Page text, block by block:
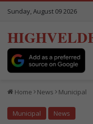
Sunday, August 09 2026
Home News Municipal
Municipal News